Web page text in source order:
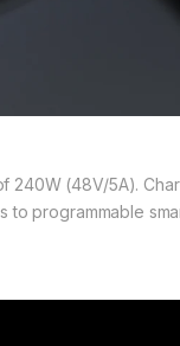
240W (48V/5A).
to programmable